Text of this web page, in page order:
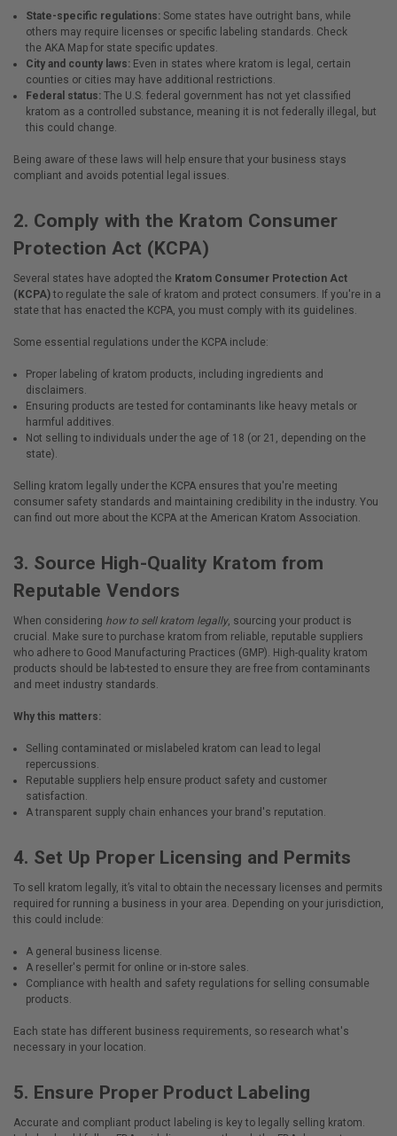
State-specific regulations:Some states have outright bans, while
others may require licenses or specific labeling standards. Check
the AKA Mapfor state specific updates.
City and county laws:Even in states where kratom is legal, certain
counties or cities may have additional restrictions.
Federal status:The U.S. federal government has not yet classified
kratom as a controlled substance, meaning it is not federally illegal, but
this could change.
Being aware of these laws will help ensure that your business stays
compliant and avoids potential legal issues.
2. Comply with the Kratom Consumer
Protection Act (KCPA)
Several states have adopted the Kratom Consumer Protection Act
(KCPA) to regulate the sale of kratom and protect consumers. If you're in a
state that has enacted the KCPA, you must comply with its guidelines.
Some essential regulations under the KCPA include:
Proper labeling of kratom products, including ingredients and
disclaimers.
Ensuring products are tested for contaminants like heavy metals or
harmful additives.
Not selling to individuals under the age of 18 (or 21, depending on the
state).
Selling kratom legally under the KCPA ensures that you're meeting
consumer safety standards and maintaining credibility in the industry. You
can find out more about the KCPA at the American Kratom Association
3. Source High-Quality Kratom from
Reputable Vendors
When considering how to sell kratom legally, sourcing your product is
crucial. Make sure to purchase kratom from reliable, reputable suppliers
who adhere to Good Manufacturing Practices (GMP). High-quality kratom
products should be lab-tested to ensure they are free from contaminants
and meet industry standards.
Why this matters:
Selling contaminated or mislabeled kratom can lead to legal
repercussions.
Reputable suppliers help ensure product safety and customer
satisfaction.
A transparent supply chain enhances your brand's reputation.
4. Set Up Proper Licensing and Permits
To sell kratom legally, it’s vital to obtain the necessary licenses and permits
required for running a business in your area. Depending on your jurisdiction,
this could include:
A general business license.
A reseller's permit for online or in-store sales.
Compliance with health and safety regulations for selling consumable
products.
Each state has different business requirements, so research what's
necessary in your location.
5. Ensure Proper Product Labeling
Accurate and compliant product labeling is key to legally selling kratom.